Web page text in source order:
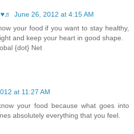
June 26, 2012 at 4:15 AM
your food if you want to stay healthy,
and keep your heart in good shape.
{dot} Net
at 11:27 AM
your food because what goes into
absolutely everything that you feel.